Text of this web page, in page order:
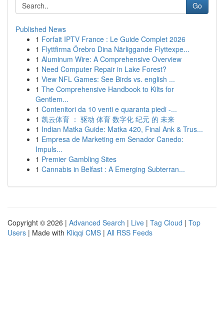
Go
Published News
1 Forfait IPTV France : Le Guide Complet 2026
1 Flyttfirma Örebro Dina Närliggande Flyttexpe...
1 Aluminum Wire: A Comprehensive Overview
1 Need Computer Repair in Lake Forest?
1 View NFL Games: See Birds vs. english ...
1 The Comprehensive Handbook to Kilts for
Gentlem...
1 Contenitori da 10 venti e quaranta piedi -...
1 凯云体育 ： 驱动 体育 数字化 纪元 的 未来
1 Indian Matka Guide: Matka 420, Final Ank & Trus...
1 Empresa de Marketing em Senador Canedo:
Impuls...
1 Premier Gambling Sites
1 Cannabis in Belfast : A Emerging Subterran...
Copyright © 2026 | Advanced Search | Live | Tag Cloud | Top
Users | Made with Kliqqi CMS | All RSS Feeds